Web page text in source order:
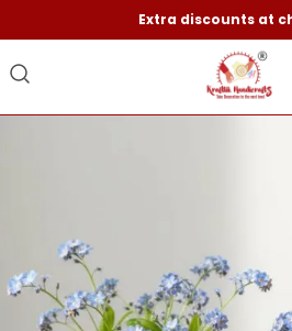
Extra discounts at